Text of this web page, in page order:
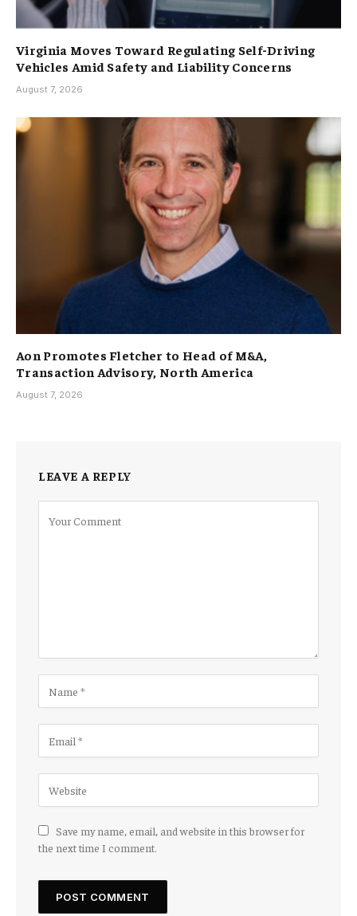
Virginia Moves Toward Regulating Self-Driving
Vehicles Amid Safety and Liability Concerns
August 7, 2026
Aon Promotes Fletcher to Head of M&A,
Transaction Advisory, North America
August 7, 2026
LEAVE A REPLY
Save my name, email, and website in this browser for
the next time I comment.